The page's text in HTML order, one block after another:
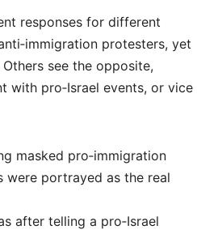
responses for different
protesters, yet
see the opposite,
with pro‑Israel events, or vice
masked pro‑immigration
were portrayed as the real
after telling a pro‑Israel